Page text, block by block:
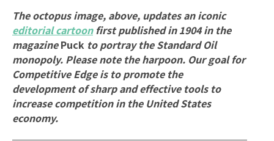
The octopus image, above, updates an iconic
editorial cartoonfirst published in 1904 in the
magazinePuck to portray the Standard Oil
monopoly. Please note the harpoon. Our goal for
Competitive Edge is to promote the
development of sharp and effective tools to
increase competition in the United States
economy.